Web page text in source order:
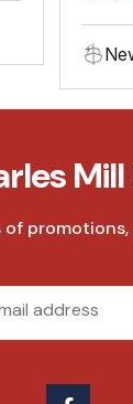
promotions,